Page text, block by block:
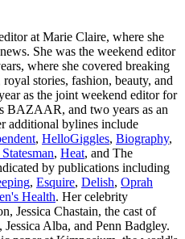
at Marie Claire, where she
She was the weekend editor
where she covered breaking
stories, fashion, beauty, and
as the joint weekend editor for
BAZAAR, and two years as an
additional bylines include
, HelloGiggles, Biography,
, Heat, and The
by publications including
, Esquire, Delish, Oprah
Health. Her celebrity
Jessica Chastain, the cast of
Alba, and Penn Badgley.